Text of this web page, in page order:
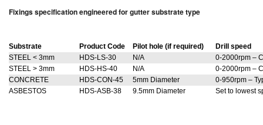
Fixings specification engineered for gutter substrate type
Substrate Product Code Pilot hole (if required)
Drill speed
STEEL < 3mm
HDS-LS-30 N/A
0-2000rpm –
STEEL > 3mm
HDS-HS-40 N/A
0-2000rpm –
CONCRETE
HDS-CON-45 5mm Diameter
0-950rpm –
ASBESTOS
HDS-ASB-38 9.5mm Diameter Set to lowest